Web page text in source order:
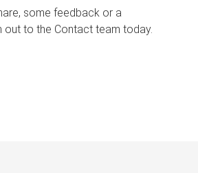
some feedback or a
out to the Contact team today.